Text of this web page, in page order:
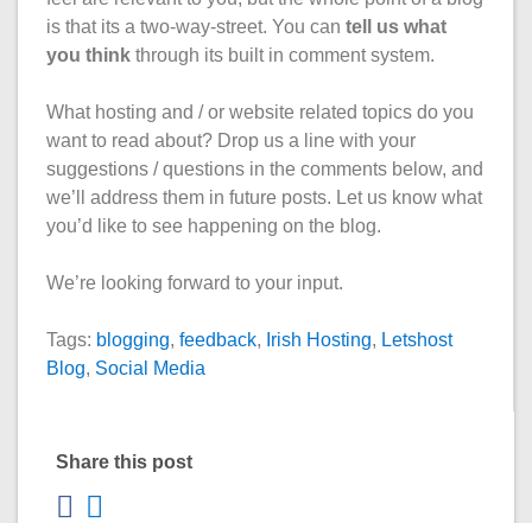
is that its a two-way-street. You can tell us what
you think through its built in comment system.
What hosting and / or website related topics do you
want to read about? Drop us a line with your
suggestions / questions in the comments below, and
we’ll address them in future posts. Let us know what
you’d like to see happening on the blog.
We’re looking forward to your input.
Tags: blogging, feedback, Irish Hosting, Letshost
Blog, Social Media
Share this post